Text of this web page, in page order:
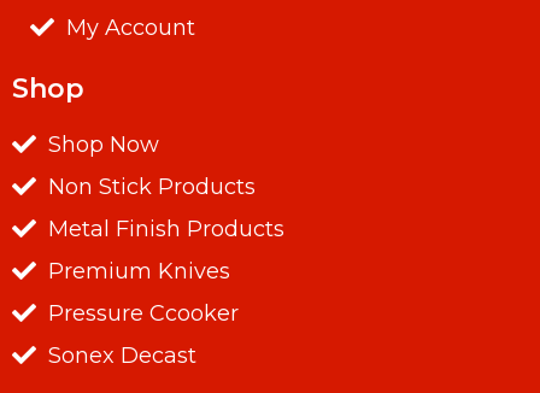
My Account
Shop
Shop Now
Non Stick Products
Metal Finish Products
Premium Knives
Pressure Ccooker
Sonex Decast